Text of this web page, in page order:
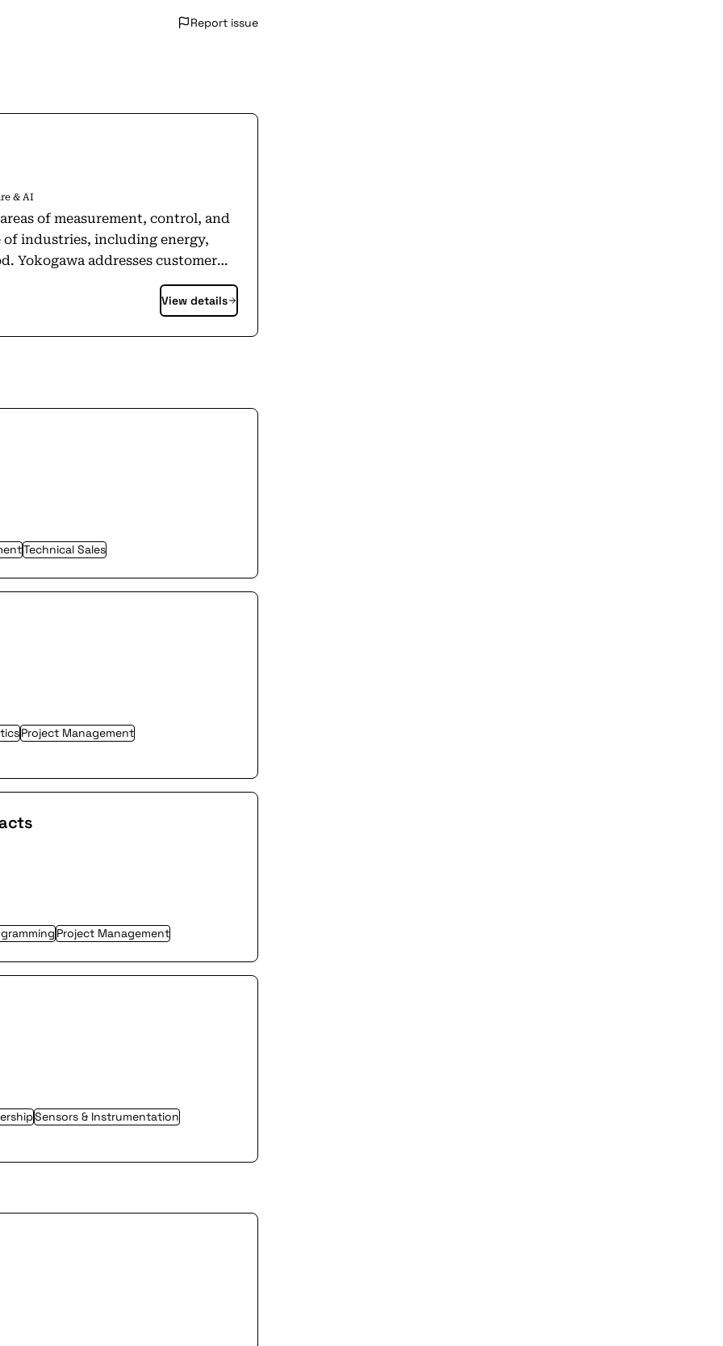
Report issue
& AI
of measurement, control, and
of industries, including energy,
Yokogawa addresses customer
assets, and the supply chain with
enabling the transition to
employees in a global network of
View details
Technical Sales
Project Management
Project Management
Sensors & Instrumentation